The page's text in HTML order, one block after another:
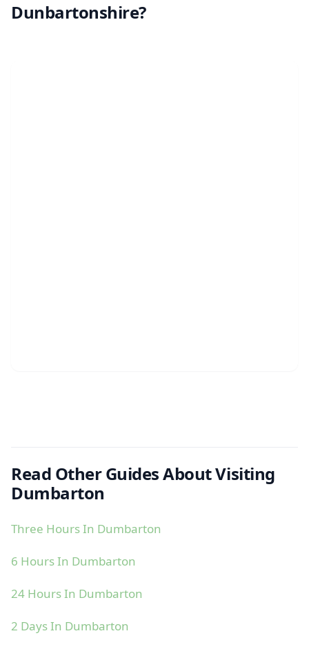
Dunbartonshire?
Read Other Guides About Visiting
Dumbarton
Three Hours In Dumbarton
6 Hours In Dumbarton
24 Hours In Dumbarton
2 Days In Dumbarton